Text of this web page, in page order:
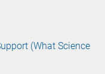
(What Science